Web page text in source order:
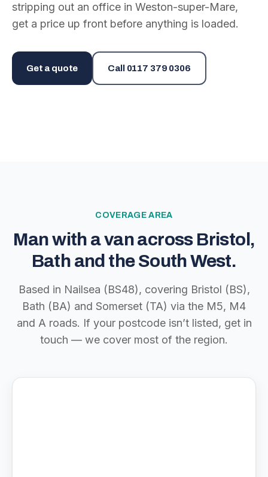
stripping out an office in Weston-super-Mare,
get a price up front before anything is loaded.
Get a quote Call 0117 379 0306
COVERAGE AREA
Man with a van across Bristol,
Bath and the South West.
Based in Nailsea (BS48), covering Bristol (BS),
Bath (BA) and Somerset (TA) via the M5, M4
and A roads. If your postcode isn’t listed, get in
touch — we cover most of the region.